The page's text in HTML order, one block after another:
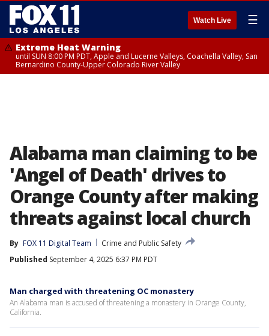
Watch Live ☰
Extreme Heat Warning
until SUN 8:00 PM PDT, Apple and Lucerne Valleys, Coachella Valley, San
Bernardino County-Upper Colorado River Valley
Alabama man claiming to be
'Angel of Death' drives to
Orange County after making
threats against local church
By FOX 11 Digital Team
Crime and Public Safety
Published September 4, 2025 6:37 PM PDT
Man charged with threatening OC monastery
An Alabama man is accused of threatening a monastery in Orange County,
California.